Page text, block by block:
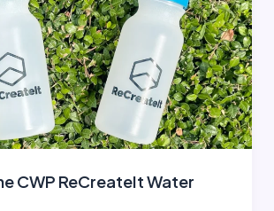
CWP ReCreateIt Water